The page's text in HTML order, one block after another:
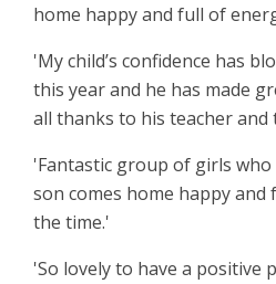
home happy and full of
'My child’s confidence has
this year and he has made
all thanks to his teacher and
'Fantastic group of girls
son comes home happy
the time.'
'So lovely to have a positive